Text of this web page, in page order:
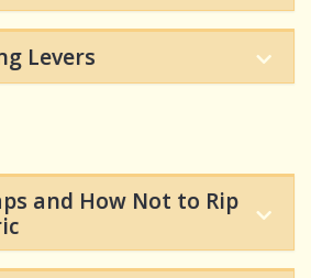
Levers
and How Not to Rip